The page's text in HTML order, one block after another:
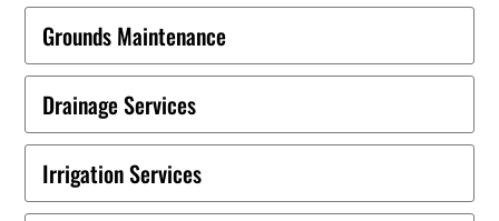
Grounds Maintenance
Drainage Services
Irrigation Services